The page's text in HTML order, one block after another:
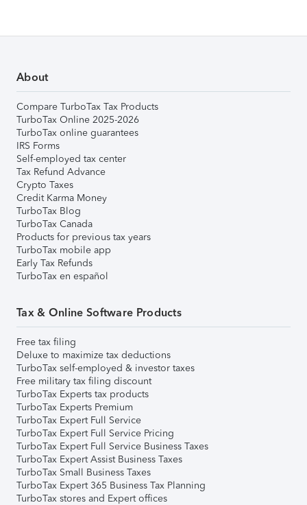
About
Compare TurboTax Tax Products
TurboTax Online 2025-2026
TurboTax online guarantees
IRS Forms
Self-employed tax center
Tax Refund Advance
Crypto Taxes
Credit Karma Money
TurboTax Blog
TurboTax Canada
Products for previous tax years
TurboTax mobile app
Early Tax Refunds
TurboTax en español
Tax & Online Software Products
Free tax filing
Deluxe to maximize tax deductions
TurboTax self-employed & investor taxes
Free military tax filing discount
TurboTax Experts tax products
TurboTax Experts Premium
TurboTax Expert Full Service
TurboTax Expert Full Service Pricing
TurboTax Expert Full Service Business Taxes
TurboTax Expert Assist Business Taxes
TurboTax Small Business Taxes
TurboTax Expert 365 Business Tax Planning
TurboTax stores and Expert offices